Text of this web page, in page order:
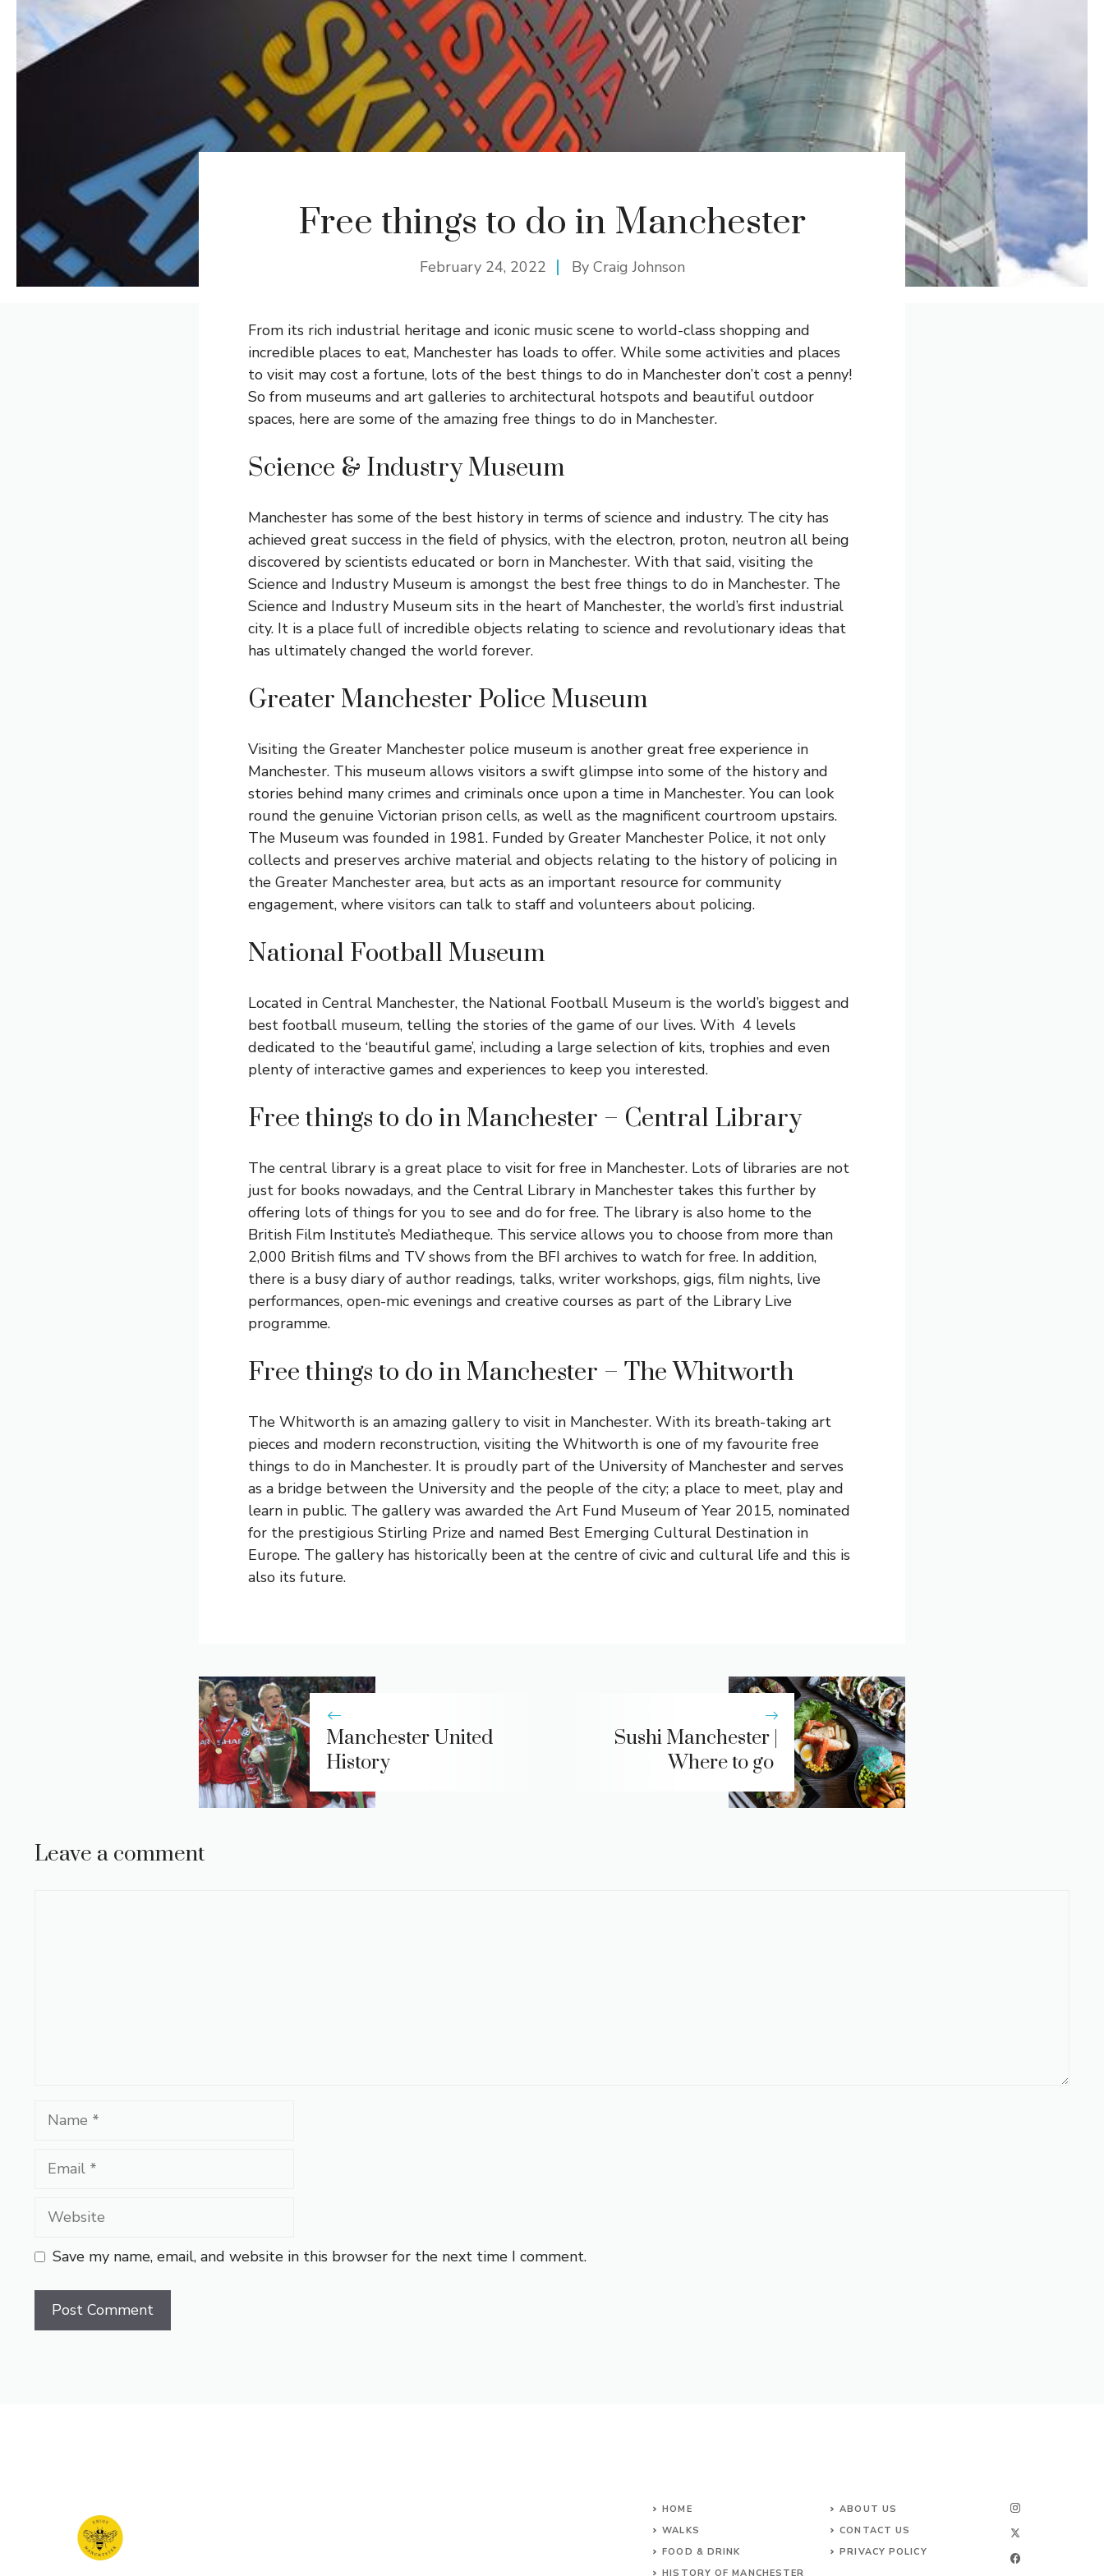
Free things to do in Manchester
February 24, 2022 By Craig Johnson
From its rich industrial heritage and iconic music scene to world-class shopping and
incredible places to eat, Manchester has loads to offer. While some activities and places
to visit may cost a fortune, lots of the best things to do in Manchester don’t cost a penny!
So from museums and art galleries to architectural hotspots and beautiful outdoor
spaces, here are some of the amazing free things to do in Manchester.
Science & Industry Museum
Manchester has some of the best history in terms of science and industry. The city has
achieved great success in the field of physics, with the electron, proton, neutron all being
discovered by scientists educated or born in Manchester. With that said, visiting the
Science and Industry Museum is amongst the best free things to do in Manchester. The
Science and Industry Museum sits in the heart of Manchester, the world’s first industrial
city. It is a place full of incredible objects relating to science and revolutionary ideas that
has ultimately changed the world forever.
Greater Manchester Police Museum
Visiting the Greater Manchester police museum is another great free experience in
Manchester. This museum allows visitors a swift glimpse into some of the history and
stories behind many crimes and criminals once upon a time in Manchester. You can look
round the genuine Victorian prison cells, as well as the magnificent courtroom upstairs.
The Museum was founded in 1981. Funded by Greater Manchester Police, it not only
collects and preserves archive material and objects relating to the history of policing in
the Greater Manchester area, but acts as an important resource for community
engagement, where visitors can talk to staff and volunteers about policing.
National Football Museum
Located in Central Manchester, the National Football Museum is the world’s biggest and
best football museum, telling the stories of the game of our lives. With 4 levels
dedicated to the ‘beautiful game’, including a large selection of kits, trophies and even
plenty of interactive games and experiences to keep you interested.
Free things to do in Manchester – Central Library
The central library is a great place to visit for free in Manchester. Lots of libraries are not
just for books nowadays, and the Central Library in Manchester takes this further by
offering lots of things for you to see and do for free. The library is also home to the
British Film Institute’s Mediatheque. This service allows you to choose from more than
2,000 British films and TV shows from the BFI archives to watch for free. In addition,
there is a busy diary of author readings, talks, writer workshops, gigs, film nights, live
performances, open-mic evenings and creative courses as part of the Library Live
programme.
Free things to do in Manchester – The Whitworth
The Whitworth is an amazing gallery to visit in Manchester. With its breath-taking art
pieces and modern reconstruction, visiting the Whitworth is one of my favourite free
things to do in Manchester. It is proudly part of the University of Manchester and serves
as a bridge between the University and the people of the city; a place to meet, play and
learn in public. The gallery was awarded the Art Fund Museum of Year 2015, nominated
for the prestigious Stirling Prize and named Best Emerging Cultural Destination in
Europe. The gallery has historically been at the centre of civic and cultural life and this is
also its future.
Manchester United
History
Sushi Manchester |
Where to go
Leave a comment
Name
Email
Website
Save my name, email, and website in this browser for the next time I comment.
HOME
WALKS
FOOD & DRINK
HISTORY OF MANCHESTER
ABOUT US
CONTACT US
PRIVACY POLICY